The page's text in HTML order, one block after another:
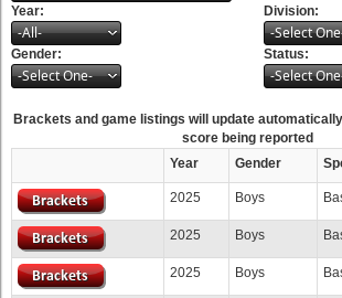
Year:
-All-
Division:
-Select
Gender:
-Select One-
Status:
-Select
Brackets and game listings will update
score being reported
Year
Gender
2025 Boys
2025 Boys
2025 Boys